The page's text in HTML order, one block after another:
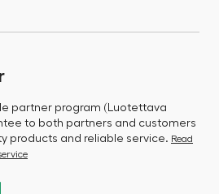
partner program (Luotettava
to both partners and customers
products and reliable service. Read